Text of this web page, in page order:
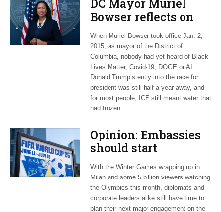
DC Mayor Muriel
Bowser reflects on
long career, ties to
Embassy Row
When Muriel Bowser took office Jan. 2,
2015, as mayor of the District of
Columbia, nobody had yet heard of Black
Lives Matter, Covid-19, DOGE or AI.
Donald Trump’s entry into the race for
president was still half a year away, and
for most people, ICE still meant water that
had frozen.
Opinion: Embassies
should start
planning now for
2026 World Cup
With the Winter Games wrapping up in
Milan and some 5 billion viewers watching
the Olympics this month, diplomats and
corporate leaders alike still have time to
plan their next major engagement on the